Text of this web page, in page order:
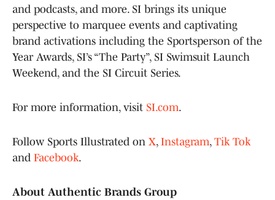
and podcasts, and more. SI brings its unique
perspective to marquee events and captivating
brand activations including the Sportsperson of the
Year Awards, SI’s “The Party”, SI Swimsuit Launch
Weekend, and the SI Circuit Series.
For more information, visit SI.com.
Follow Sports Illustrated on X, Instagram, Tik Tok
and Facebook.
About Authentic Brands Group